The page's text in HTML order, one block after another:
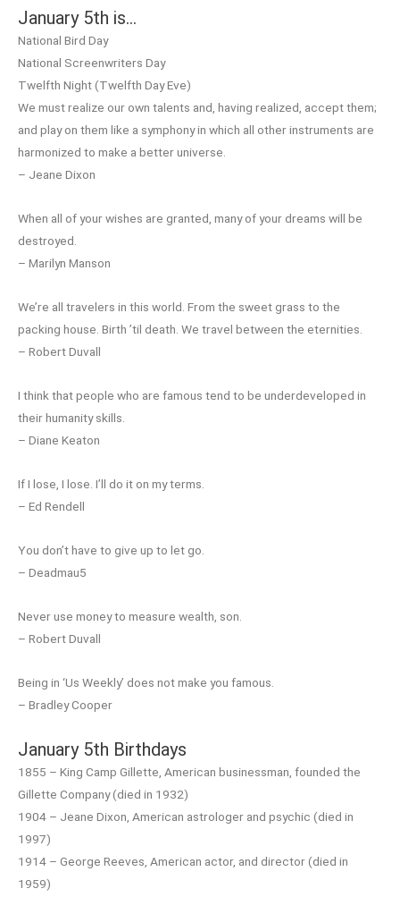
January 5th is…
National Bird Day
National Screenwriters Day
Twelfth Night (Twelfth Day Eve)
We must realize our own talents and, having realized, accept them;
and play on them like a symphony in which all other instruments are
harmonized to make a better universe.
– Jeane Dixon
When all of your wishes are granted, many of your dreams will be
destroyed.
– Marilyn Manson
We’re all travelers in this world. From the sweet grass to the
packing house. Birth ’til death. We travel between the eternities.
– Robert Duvall
I think that people who are famous tend to be underdeveloped in
their humanity skills.
– Diane Keaton
If I lose, I lose. I’ll do it on my terms.
– Ed Rendell
You don’t have to give up to let go.
– Deadmau5
Never use money to measure wealth, son.
– Robert Duvall
Being in ‘Us Weekly’ does not make you famous.
– Bradley Cooper
January 5th Birthdays
1855 – King Camp Gillette, American businessman, founded the
Gillette Company (died in 1932)
1904 – Jeane Dixon, American astrologer and psychic (died in
1997)
1914 – George Reeves, American actor, and director (died in
1959)